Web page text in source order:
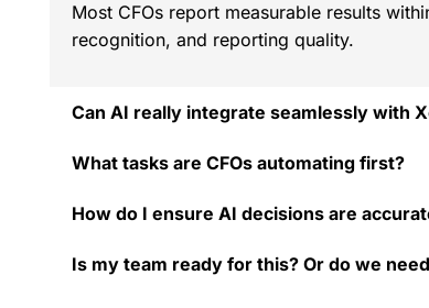
Most CFOs report measurable results
recognition, and reporting quality.
Can AI really integrate seamlessly with
What tasks are CFOs automating first?
How do I ensure AI decisions are
Is my team ready for this? Or do we